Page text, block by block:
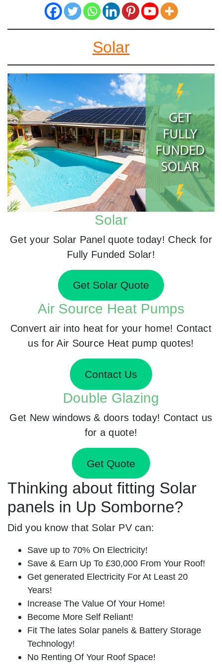
Solar
Solar
Get your Solar Panel quote today! Check for
Fully Funded Solar!
Get Solar Quote
Air Source Heat Pumps
Convert air into heat for your home! Contact
us for Air Source Heat pump quotes!
Contact Us
Double Glazing
Get New windows & doors today! Contact us
for a quote!
Get Quote
Thinking about fitting Solar
panels in Up Somborne?
Did you know that Solar PV can:
Save up to 70% On Electricity!
Save & Earn Up To £30,000 From Your Roof!
Get generated Electricity For At Least 20
Years!
Increase The Value Of Your Home!
Become More Self Reliant!
Fit The lates Solar panels & Battery Storage
Technology!
No Renting Of Your Roof Space!